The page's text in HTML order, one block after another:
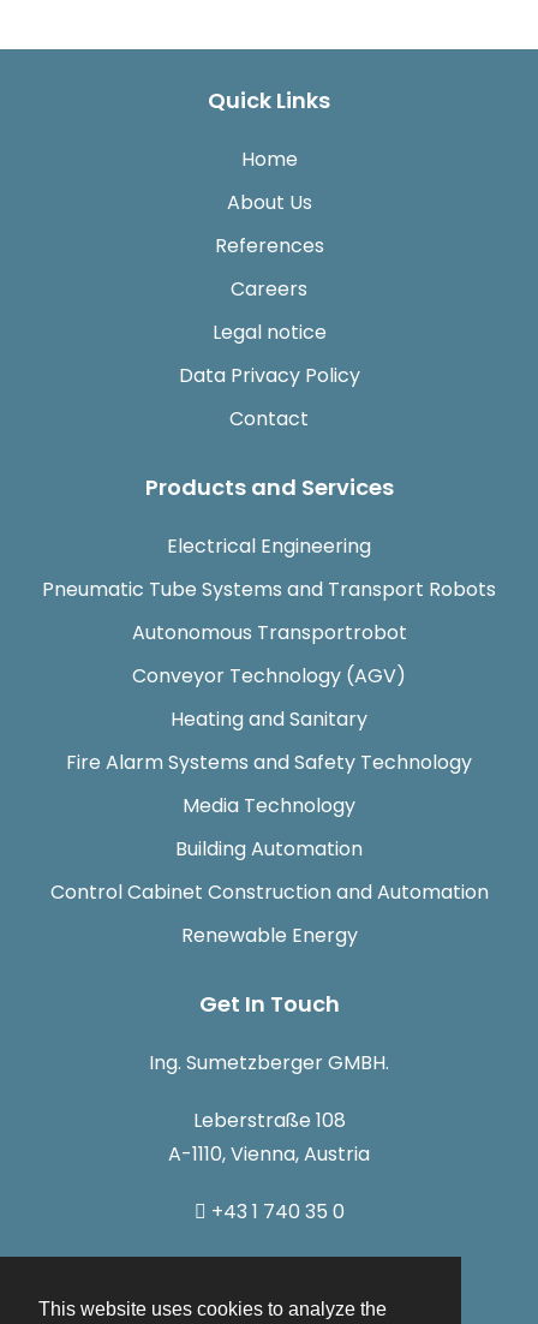
This website uses cookies to analyze the
Quick Links
Home
About Us
References
Careers
Legal notice
Data Privacy Policy
Contact
Products and Services
Electrical Engineering
Pneumatic Tube Systems and Transport Robots
Autonomous Transportrobot
Conveyor Technology (AGV)
Heating and Sanitary
Fire Alarm Systems and Safety Technology
Media Technology
Building Automation
Control Cabinet Construction and Automation
Renewable Energy
Get In Touch
Ing. Sumetzberger GMBH.
Leberstraße 108
A-1110, Vienna, Austria
+43 1 740 35 0